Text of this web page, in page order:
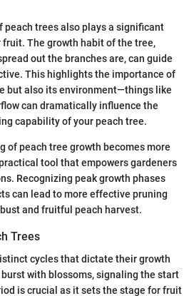
peach trees also plays a significant
The growth habit of the tree,
out the branches are, can guide
This highlights the importance of
but also its environment—things like
can dramatically influence the
capability of your peach tree.
of peach tree growth becomes more
tool that empowers gardeners
Recognizing peak growth phases
can lead to more effective pruning
and fruitful peach harvest.
Trees
cycles that dictate their growth
with blossoms, signaling the start
is crucial as it sets the stage for fruit